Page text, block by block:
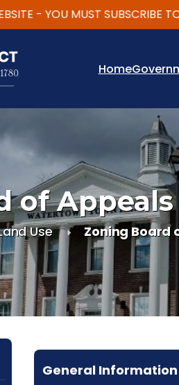
- YOU MUST SUBSCRIBE TO
Home
of Appeals
Use Zoning Board
General